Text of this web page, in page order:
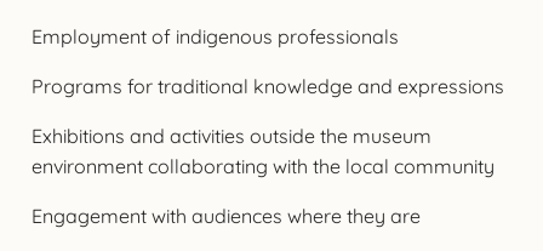
Employment of indigenous professionals
Programs for traditional knowledge and expressions
Exhibitions and activities outside the museum
environment collaborating with the local community
Engagement with audiences where they are